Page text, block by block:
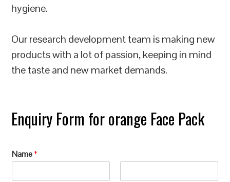
hygiene.
Our research development team is making new
products with a lot of passion, keeping in mind
the taste and new market demands.
Enquiry Form for orange Face Pack
Name*